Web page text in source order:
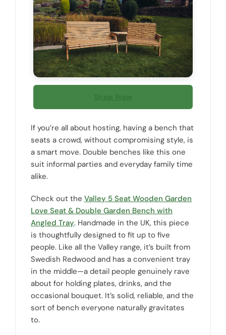
If you’re all about hosting, having a bench that
seats a crowd, without compromising style, is
a smart move. Double benches like this one
suit informal parties and everyday family time
alike.
Check out the Valley 5 Seat Wooden Garden
Love Seat & Double Garden Bench with
Angled Tray. Handmade in the UK, this piece
is thoughtfully designed to fit up to five
people. Like all the Valley range, it’s built from
Swedish Redwood and has a convenient tray
in the middle—a detail people genuinely rave
about for holding plates, drinks, and the
occasional bouquet. It’s solid, reliable, and the
sort of bench everyone naturally gravitates
to.